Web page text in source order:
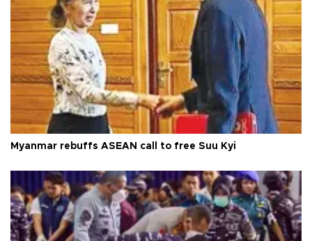
Myanmar rebuffs ASEAN call to free Suu Kyi